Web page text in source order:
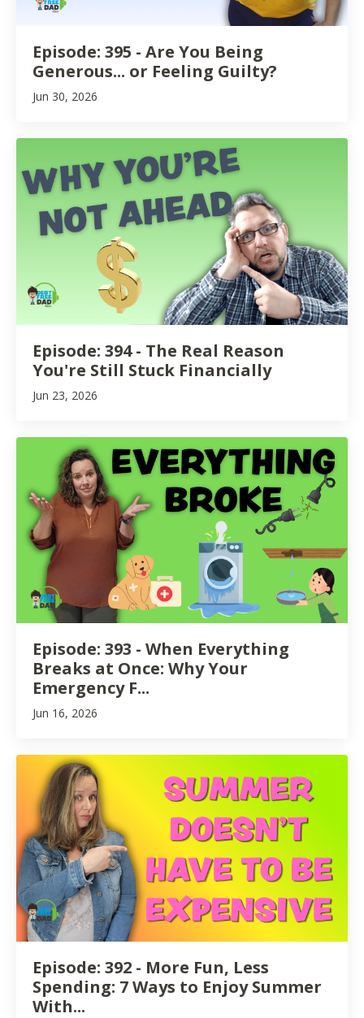
Episode: 395 - Are You Being
Generous... or Feeling Guilty?
Jun 30, 2026
Episode: 394 - The Real Reason
You're Still Stuck Financially
Jun 23, 2026
Episode: 393 - When Everything
Breaks at Once: Why Your
Emergency F...
Jun 16, 2026
Episode: 392 - More Fun, Less
Spending: 7 Ways to Enjoy Summer
With...